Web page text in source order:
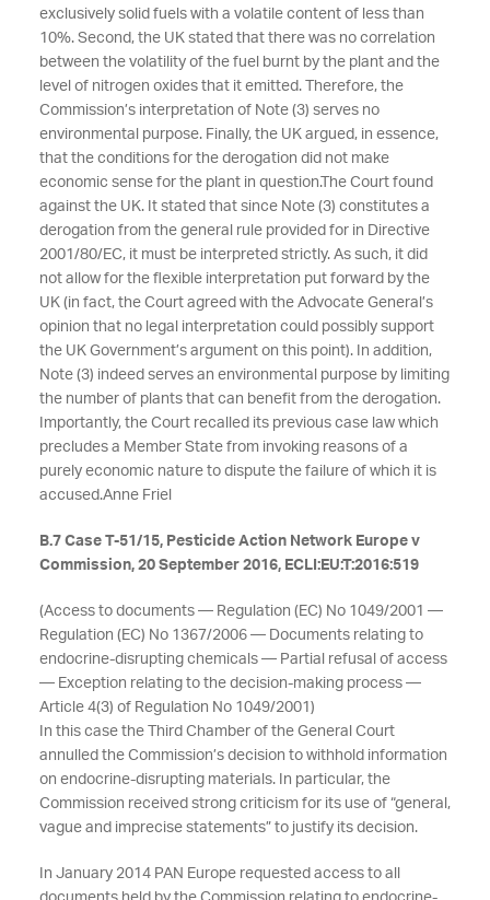
exclusively solid fuels with a volatile content of less than
10%. Second, the UK stated that there was no correlation
between the volatility of the fuel burnt by the plant and the
level of nitrogen oxides that it emitted. Therefore, the
Commission’s interpretation of Note (3) serves no
environmental purpose. Finally, the UK argued, in essence,
that the conditions for the derogation did not make
economic sense for the plant in question.The Court found
against the UK. It stated that since Note (3) constitutes a
derogation from the general rule provided for in Directive
2001/80/EC, it must be interpreted strictly. As such, it did
not allow for the flexible interpretation put forward by the
UK (in fact, the Court agreed with the Advocate General’s
opinion that no legal interpretation could possibly support
the UK Government’s argument on this point). In addition,
Note (3) indeed serves an environmental purpose by limiting
the number of plants that can benefit from the derogation.
Importantly, the Court recalled its previous case law which
precludes a Member State from invoking reasons of a
purely economic nature to dispute the failure of which it is
accused.Anne Friel
B.7 Case T-51/15, Pesticide Action Network Europe v
Commission, 20 September 2016, ECLI:EU:T:2016:519
(Access to documents — Regulation (EC) No 1049/2001 —
Regulation (EC) No 1367/2006 — Documents relating to
endocrine-disrupting chemicals — Partial refusal of access
— Exception relating to the decision-making process —
Article 4(3) of Regulation No 1049/2001)
In this case the Third Chamber of the General Court
annulled the Commission’s decision to withhold information
on endocrine-disrupting materials. In particular, the
Commission received strong criticism for its use of “general,
vague and imprecise statements” to justify its decision.
In January 2014 PAN Europe requested access to all